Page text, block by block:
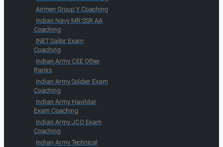
Airmen Group Y Coaching
Indian Navy MR SSR AA
Coaching
INET Sailor Exam
Coaching
Indian Army CEE Other
Ranks
Indian Army Soldier Exam
Coaching
Indian Army Havildar
Exam Coaching
Indian Army JCO Exam
Coaching
Indian Army Technical